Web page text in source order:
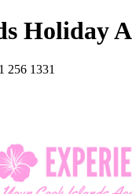
Holiday
256 1331